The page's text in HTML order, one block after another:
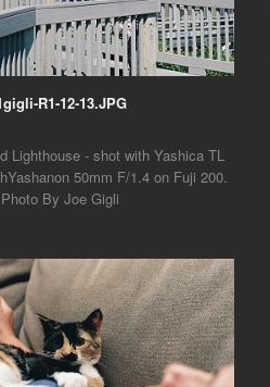
R1-12-13.JPG
Lighthouse - shot with Yashica TL
50mm F/1.4 on Fuji 200.
By Joe Gigli